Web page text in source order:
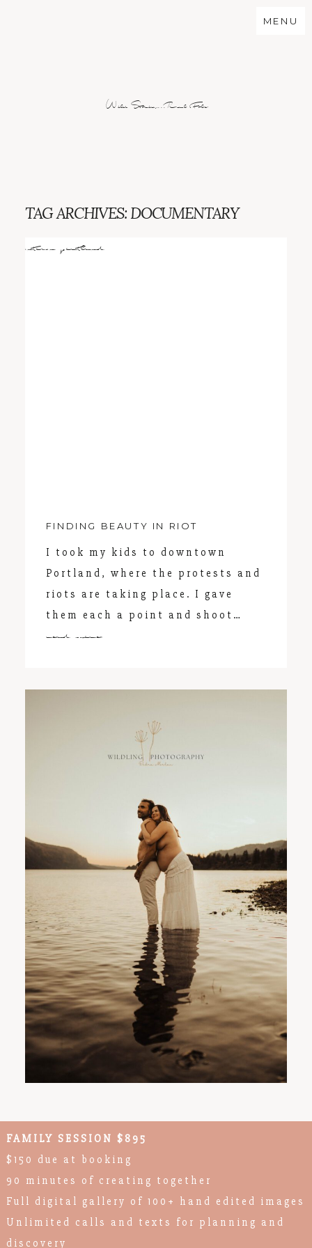
MENU
Wild Stories...Real Folx
TAG ARCHIVES: DOCUMENTARY
FINDING BEAUTY IN RIOT
I took my kids to downtown
Portland, where the protests and
riots are taking place. I gave
them each a point and shoot…
read more
FAMILY SESSION $895
$150 due at booking
90 minutes of creating together
Full digital gallery of 100+ hand edited images
Unlimited calls and texts for planning and
discovery